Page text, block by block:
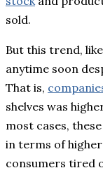
sold.
But this trend,
anytime soon
That is,
shelves was
most cases,
in terms of
consumers tired